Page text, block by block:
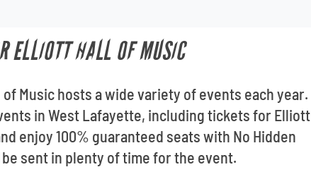
ELLIOTT HALL OF MUSIC
Music hosts a wide variety of events each year.
in West Lafayette, including tickets for Elliott
enjoy 100% guaranteed seats with No Hidden
sent in plenty of time for the event.